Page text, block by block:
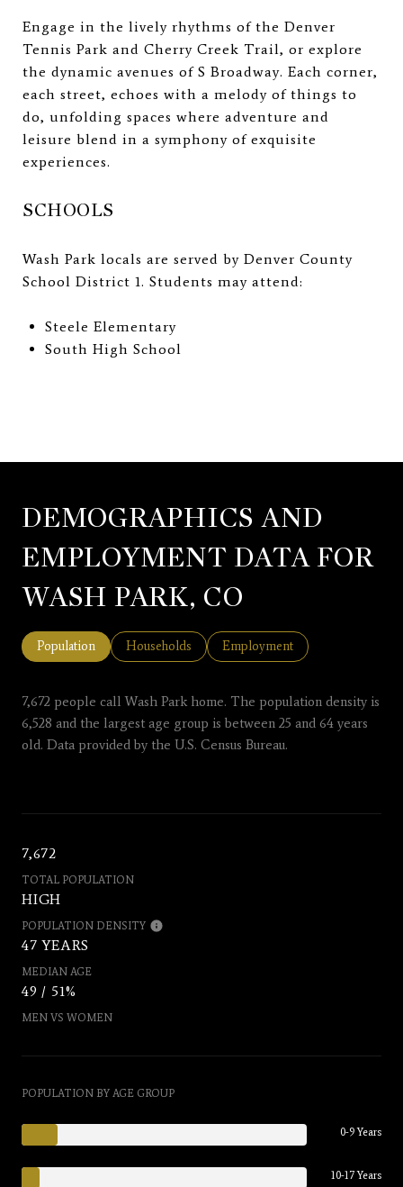
Engage in the lively rhythms of the Denver
Tennis Park and Cherry Creek Trail, or explore
the dynamic avenues of S Broadway. Each corner,
each street, echoes with a melody of things to
do, unfolding spaces where adventure and
leisure blend in a symphony of exquisite
experiences.
SCHOOLS
Wash Park locals are served by Denver County
School District 1. Students may attend:
Steele Elementary
South High School
DEMOGRAPHICS AND
EMPLOYMENT DATA FOR
WASH PARK, CO
Population Households Employment
7,672 people call Wash Park home. The population density is
6,528 and the largest age group is between 25 and 64 years
old. Data provided by the U.S. Census Bureau.
7,672
TOTAL POPULATION
HIGH
POPULATION DENSITY
47 YEARS
MEDIAN AGE
49 / 51%
MEN VS WOMEN
POPULATION BY AGE GROUP
0-9 Years
10-17 Years